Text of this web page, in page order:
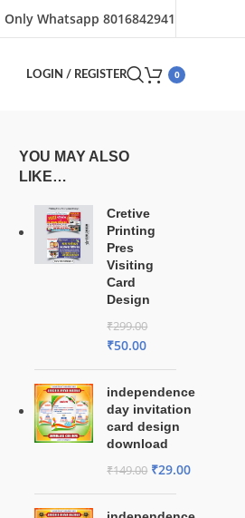
Only Whatsapp 8016842941
LOGIN / REGISTER 0
YOU MAY ALSO
LIKE…
Cretive
Printing
Pres
Visiting
Card
Design
₹299.00
₹50.00
independence
day invitation
card design
download
₹149.00 ₹29.00